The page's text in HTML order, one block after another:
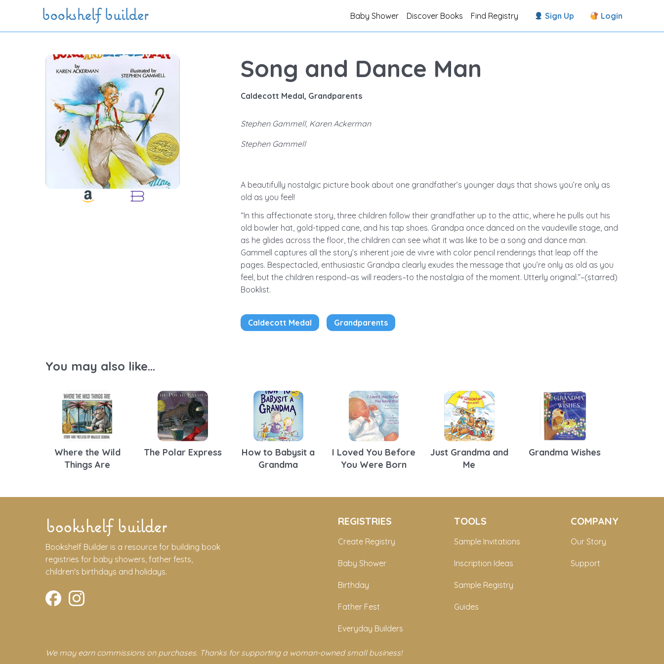
Skip to main content
bookshelf builder Baby Shower Discover Books Find Registry Sign Up Login
Song and Dance Man
Caldecott Medal, Grandparents
Stephen Gammell, Karen Ackerman
Stephen Gammell
A beautifully nostalgic picture book about one grandfather’s younger days that shows you’re only as
old as you feel!
“In this affectionate story, three children follow their grandfather up to the attic, where he pulls out his
old bowler hat, gold-tipped cane, and his tap shoes. Grandpa once danced on the vaudeville stage, and
as he glides across the floor, the children can see what it was like to be a song and dance man.
Gammell captures all the story’s inherent joie de vivre with color pencil renderings that leap off the
pages. Bespectacled, enthusiastic Grandpa clearly exudes the message that you’re only as old as you
feel, but the children respond–as will readers–to the nostalgia of the moment. Utterly original.”–(starred)
Booklist.
Caldecott Medal Grandparents
You may also like...
Where the Wild
Things Are
The Polar Express
How to Babysit a
Grandma
I Loved You Before
You Were Born
Just Grandma and
Me
Grandma Wishes
bookshelf builder
Bookshelf Builder is a resource for building book
registries for baby showers, father fests,
children's birthdays and holidays.
REGISTRIES
Create Registry
Baby Shower
Birthday
Father Fest
Everyday Builders
TOOLS
Sample Invitations
Inscription Ideas
Sample Registry
Guides
COMPANY
Our Story
Support
We may earn commissions on purchases. Thanks for supporting a woman-owned small business!